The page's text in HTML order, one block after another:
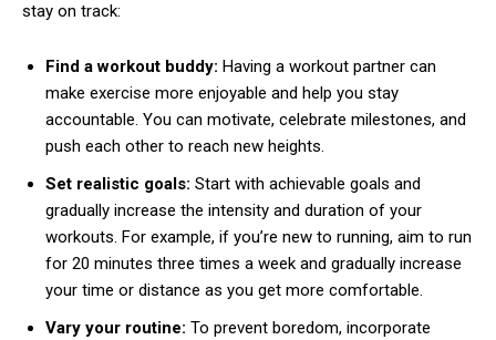
stay on track:
Find a workout buddy: Having a workout partner can
make exercise more enjoyable and help you stay
accountable. You can motivate, celebrate milestones, and
push each other to reach new heights.
Set realistic goals: Start with achievable goals and
gradually increase the intensity and duration of your
workouts. For example, if you’re new to running, aim to run
for 20 minutes three times a week and gradually increase
your time or distance as you get more comfortable.
Vary your routine: To prevent boredom, incorporate